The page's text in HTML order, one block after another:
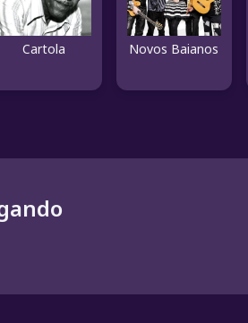
Cartola
Novos Baianos